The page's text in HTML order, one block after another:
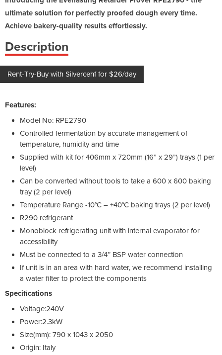
ultimate solution for perfectly proofed dough every time.
Achieve bakery-quality results effortlessly.
Description
Rent-Try-Buy with Silvercehf for $26/day
Features:
Model No: RPE2790
Controlled fermentation by accurate management of
temperature, humidity and time
Supplied with kit for 406mm x 720mm (16” x 29”) trays (1 per
level)
Can be converted without tools to take a 600 x 600 baking
tray (2 per level)
Temperature Range -10°C – +40°C baking trays (2 per level)
R290 refrigerant
Monoblock refrigerating unit with internal evaporator for
accessibility
Must be connected to a 3/4’’ BSP water connection
If unit is in an area with hard water, we recommend installing
a water filter to protect the components
Specifications
Voltage:240V
Power:2.3kW
Size(mm): 790 x 1043 x 2050
Origin: Italy